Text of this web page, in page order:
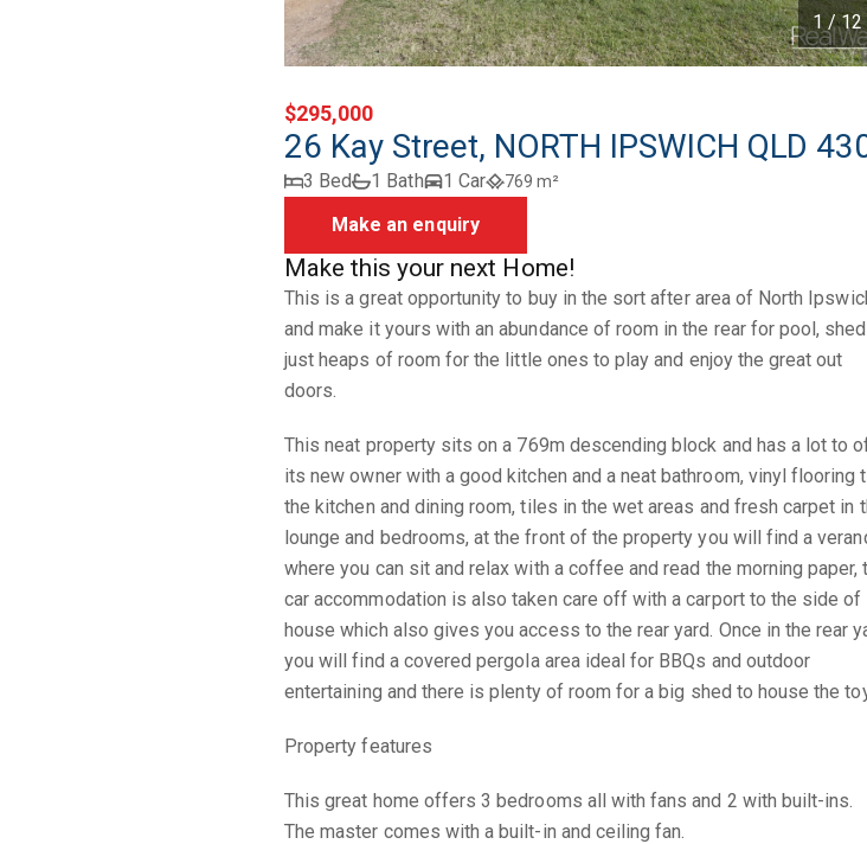
1 / 12
$295,000
26 Kay Street, NORTH IPSWICH QLD
3 Bed 1 Bath 1 Car 769 m²
Make an enquiry
Make this your next Home!
This is a great opportunity to buy in the sort after area of North
and make it yours with an abundance of room in the rear for pool,
just heaps of room for the little ones to play and enjoy the great out
doors.
This neat property sits on a 769m descending block and has a lot to
its new owner with a good kitchen and a neat bathroom, vinyl flooring
the kitchen and dining room, tiles in the wet areas and fresh carpet in
lounge and bedrooms, at the front of the property you will find a
where you can sit and relax with a coffee and read the morning paper,
car accommodation is also taken care off with a carport to the side of
house which also gives you access to the rear yard. Once in the rear
you will find a covered pergola area ideal for BBQs and outdoor
entertaining and there is plenty of room for a big shed to house the
Property features
This great home offers 3 bedrooms all with fans and 2 with built-ins.
The master comes with a built-in and ceiling fan.